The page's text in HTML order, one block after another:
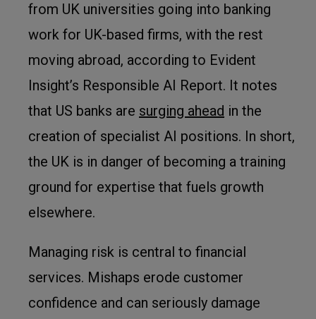
from UK universities going into banking
work for UK-based firms, with the rest
moving abroad, according to Evident
Insight’s Responsible AI Report. It notes
that US banks are surging ahead in the
creation of specialist AI positions. In short,
the UK is in danger of becoming a training
ground for expertise that fuels growth
elsewhere.
Managing risk is central to financial
services. Mishaps erode customer
confidence and can seriously damage